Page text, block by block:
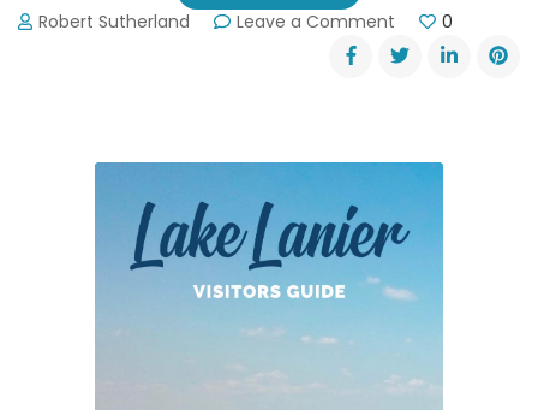
Robert Sutherland Leave a Comment
Jim’s
Smokin’
The
BBQ
in
0